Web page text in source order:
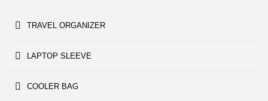
TRAVEL ORGANIZER
LAPTOP SLEEVE
COOLER BAG